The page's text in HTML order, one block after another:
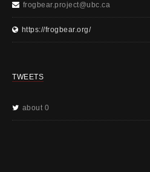
frogbear.project@ubc.ca
https://frogbear.org/
TWEETS
about 0